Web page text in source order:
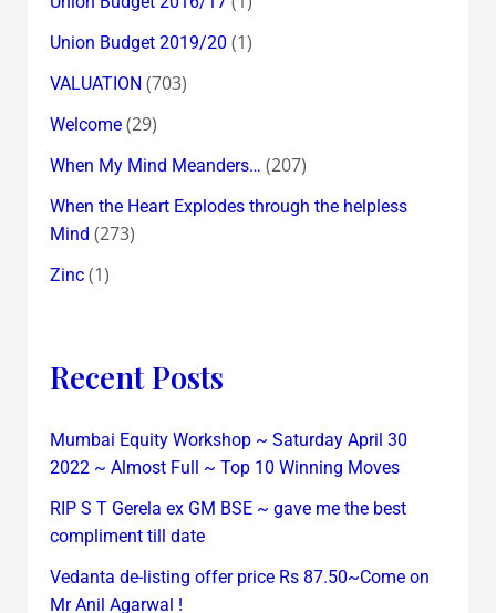
Union Budget 2019/20 (1)
VALUATION (703)
Welcome(29)
When My Mind Meanders… (207)
When the Heart Explodes through the helpless
Mind (273)
Zinc(1)
Recent Posts
Mumbai Equity Workshop ~ Saturday April 30
2022 ~ Almost Full ~ Top 10 Winning Moves
RIP S T Gerela ex GM BSE ~ gave me the best
compliment till date
Vedanta de-listing offer price Rs 87.50~Come on
Mr Anil Agarwal !